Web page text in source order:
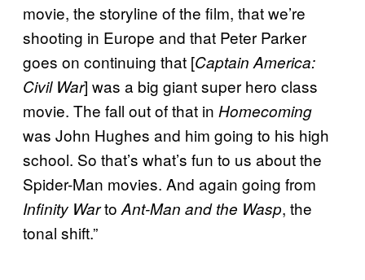
movie, the storyline of the film, that we’re
shooting in Europe and that Peter Parker
goes on continuing that [Captain America:
Civil War] was a big giant super hero class
movie. The fall out of that in Homecoming
was John Hughes and him going to his high
school. So that’s what’s fun to us about the
Spider-Man movies. And again going from
Infinity Warto Ant-Man and the Wasp, the
tonal shift.”